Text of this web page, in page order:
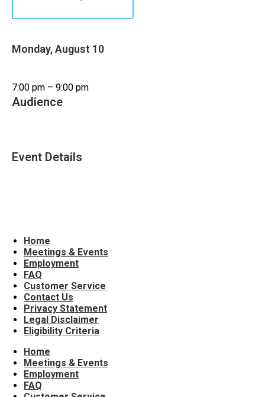
Monday, August 10
7:00 pm – 9:00 pm
Audience
Event Details
Home
Meetings & Events
Employment
FAQ
Customer Service
Contact Us
Privacy Statement
Legal Disclaimer
Eligibility Criteria
Home
Meetings & Events
Employment
FAQ